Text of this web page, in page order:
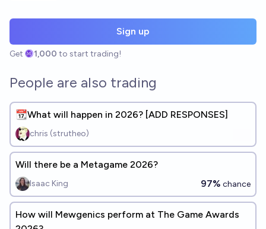
Sign up
Get 1,000 to start trading!
People are also trading
📆What will happen in 2026? [ADD RESPONSES]
chris (strutheo)
Will there be a Metagame 2026?
Isaac King 97% chance
How will Mewgenics perform at The Game Awards